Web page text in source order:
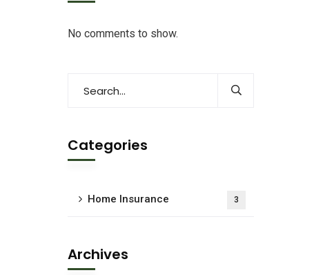
No comments to show.
Categories
Home Insurance 3
Archives